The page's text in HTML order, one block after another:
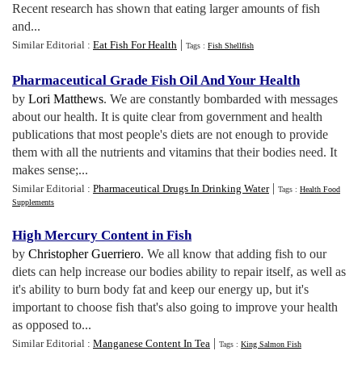
Recent research has shown that eating larger amounts of fish
and...
Similar Editorial : Eat Fish For Health | Tags : Fish Shellfish
Pharmaceutical Grade Fish Oil And Your Health
by Lori Matthews. We are constantly bombarded with messages
about our health. It is quite clear from government and health
publications that most people's diets are not enough to provide
them with all the nutrients and vitamins that their bodies need. It
makes sense;...
Similar Editorial : Pharmaceutical Drugs In Drinking Water| Tags : Health Food
Supplements
High Mercury Content in Fish
by Christopher Guerriero. We all know that adding fish to our
diets can help increase our bodies ability to repair itself, as well as
it's ability to burn body fat and keep our energy up, but it's
important to choose fish that's also going to improve your health
as opposed to...
Similar Editorial : Manganese Content In Tea | Tags : King Salmon Fish